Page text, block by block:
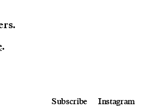
.
Subscribe Instagram